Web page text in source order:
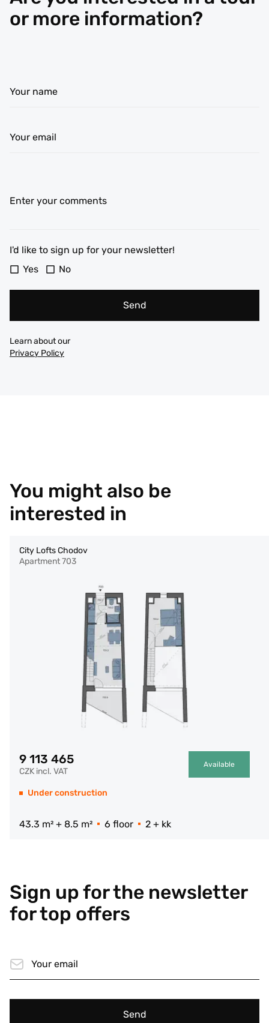
or more information?
Your name
Your email
Enter your comments
I'd like to sign up for your newsletter!
Yes
No
Send
Learn about our
Privacy Policy
You might also be
interested in
City Lofts Chodov
Apartment 703
9 113 465
CZK incl. VAT
Available
Under construction
43.3 m² + 8.5 m² 6 floor 2 + kk
Sign up for the newsletter
for top offers
Send